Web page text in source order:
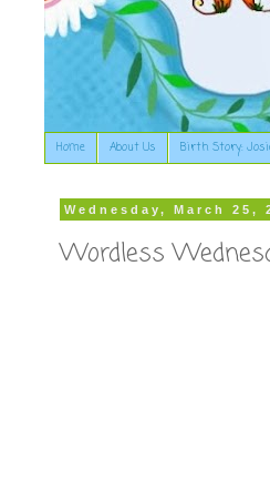
Home About Us Birth Story:
Wednesday, March 25,
Wordless